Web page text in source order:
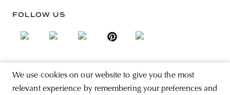
We use cookies on our website to give you the most
relevant experience by remembering your preferences and
FOLLOW US
SIGN UP FOR THE NEWSLETTER